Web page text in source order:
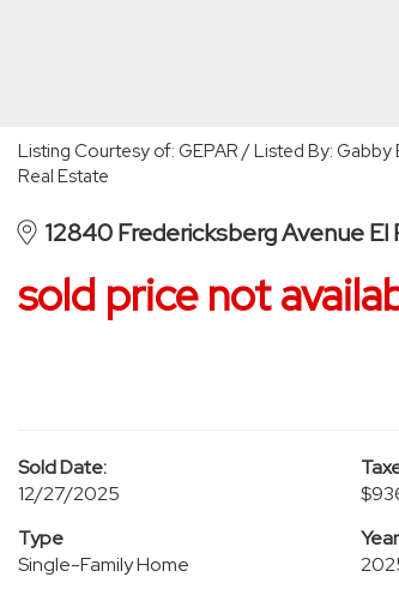
Listing Courtesy of: GEPAR / Listed By: Gabby
Real Estate
12840 Fredericksberg Avenue El
sold price not
Sold Date:
12/27/2025
Type
Single-Family Home